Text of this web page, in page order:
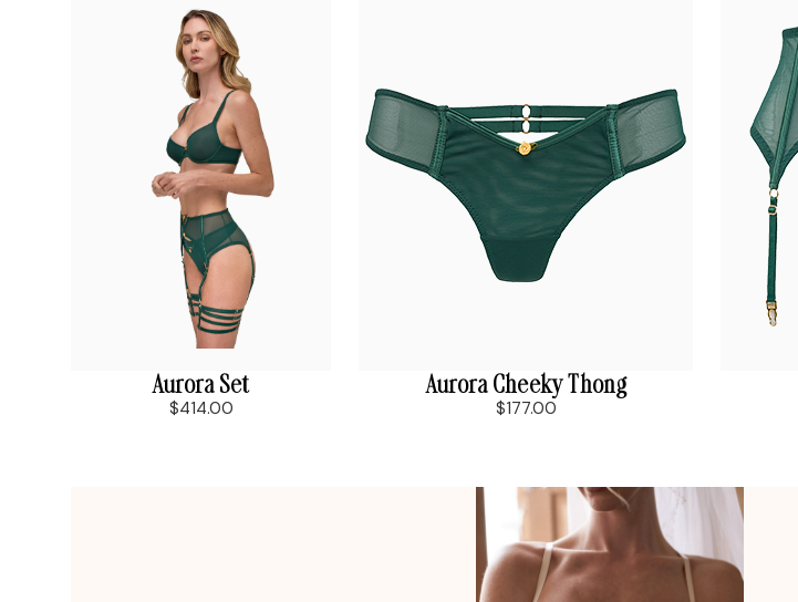
Aurora Set
$414.00
Aurora Cheeky Thong
$177.00